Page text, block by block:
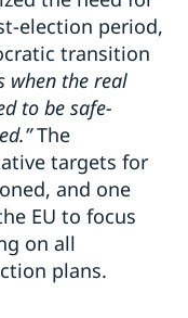
election period,
transition
when the real
to be safe-
The
targets for
and one
EU to focus
on all
plans.